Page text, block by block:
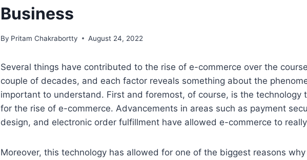
Business
By Pritam Chakrabortty August 24, 2022
Several things have contributed to the rise of e-commerce over the
couple of decades, and each factor reveals something about the
important to understand. First and foremost, of course, is the technology
for the rise of e-commerce. Advancements in areas such as payment
design, and electronic order fulfillment have allowed e-commerce to
Moreover, this technology has allowed for one of the biggest reasons